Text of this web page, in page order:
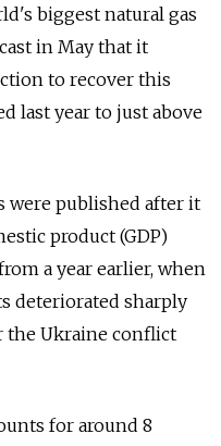
biggest natural gas
in May that it
to recover this
last year to just above
were published after it
product (GDP)
a year earlier, when
deteriorated sharply
the Ukraine conflict
for around 8